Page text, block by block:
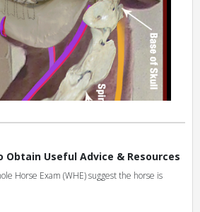
Obtain Useful Advice & Resources
Horse Exam (WHE) suggest the horse is